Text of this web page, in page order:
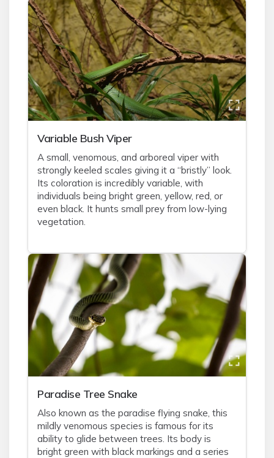
Variable Bush Viper
A small, venomous, and arboreal viper with
strongly keeled scales giving it a “bristly” look.
Its coloration is incredibly variable, with
individuals being bright green, yellow, red, or
even black. It hunts small prey from low-lying
vegetation.
Paradise Tree Snake
Also known as the paradise flying snake, this
mildly venomous species is famous for its
ability to glide between trees. Its body is
bright green with black markings and a series